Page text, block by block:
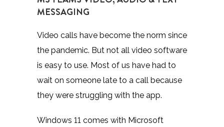
MESSAGING
Video calls have become the norm since
the pandemic. But not all video software
is easy to use. Most of us have had to
wait on someone late to a call because
they were struggling with the app.
Windows 11 comes with Microsoft